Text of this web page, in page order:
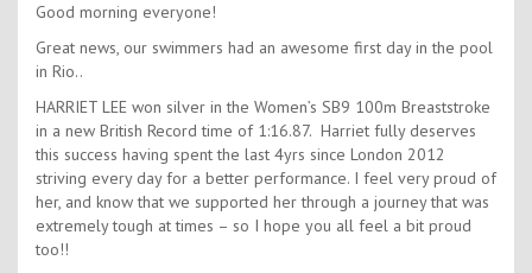
Good morning everyone!
Great news, our swimmers had an awesome first day in the pool
in Rio..
HARRIET LEE won silver in the Women’s SB9 100m Breaststroke
in a new British Record time of 1:16.87. Harriet fully deserves
this success having spent the last 4yrs since London 2012
striving every day for a better performance. I feel very proud of
her, and know that we supported her through a journey that was
extremely tough at times – so I hope you all feel a bit proud
too!!